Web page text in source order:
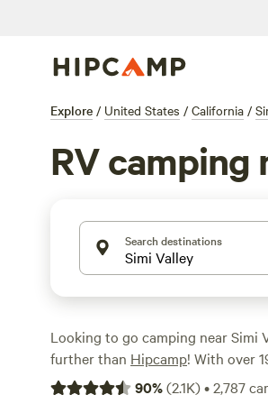
Explore / United States / California /
RV camping
Search destinations
Looking to go camping near Simi
further than Hipcamp! With over
camping in the area, you're sure
90%(2.1K)•2,787